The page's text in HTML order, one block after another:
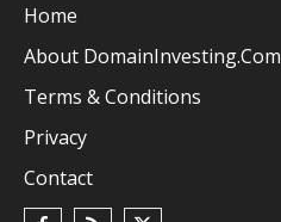
Home
About DomainInvesting.com
Terms & Conditions
Privacy
Contact